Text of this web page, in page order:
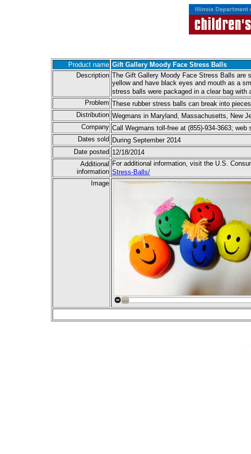
Product name Gift Gallery Moody Face Stress Balls
Description The Gift Gallery Moody Face Stress Balls are
yellow and have black eyes and mouth as a
stress balls were packaged in a clear bag
Problem These rubber stress balls can break into
Distribution Wegmans in Maryland, Massachusetts, New
Company Call Wegmans toll-free at (855)-934-3663; web
Dates sold During September 2014
Date posted 12/18/2014
Additional
information
For additional information, visit the U.S.
Stress-Balls/
Image